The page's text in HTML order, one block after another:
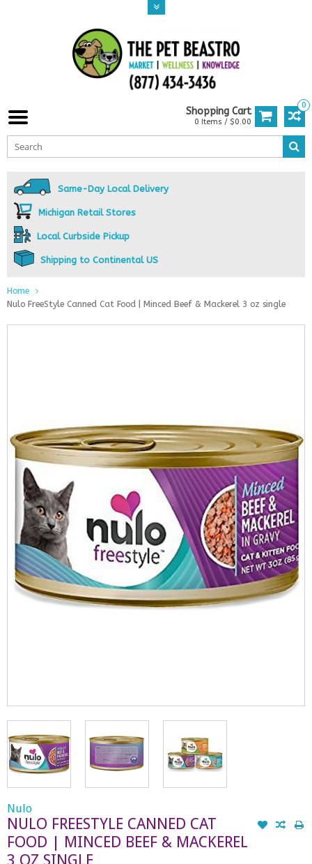
0
Shopping Cart
0 Items / $0.00
Same-Day Local Delivery
Michigan Retail Stores
Local Curbside Pickup
Shipping to Continental US
Home
Nulo FreeStyle Canned Cat Food | Minced Beef & Mackerel 3 oz single
Nulo
NULO FREESTYLE CANNED CAT
FOOD | MINCED BEEF & MACKEREL
3 OZ SINGLE